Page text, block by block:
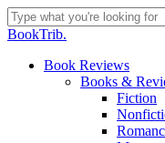
Skip
to
content
Close
BookTrib.
search
Menu
Book Reviews
Books &
Fiction